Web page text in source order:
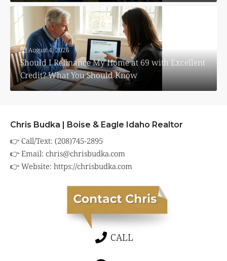
August 4, 2026
Should I Refinance My Home at 69 with Excellent
Credit? What You Should Know
Chris Budka | Boise & Eagle Idaho Realtor
👉 Call/Text: (208)745-2895
👉 Email: chris@chrisbudka.com
👉 Website: https://chrisbudka.com
CALL